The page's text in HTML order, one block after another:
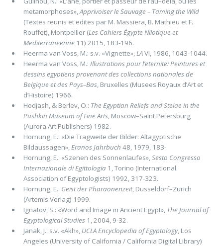
metamorphoses»,Apprivoiser le Sauvage – Taming the Wild
(Textes reunis et edites par M. Massiera, B. Mathieu et F.
Rouffet), Montpellier (Les Cahiers Égypte Nilotique et
Mediterraneenne 11) 2015, 183-196.
Heerma van Voss, M.: s.v. «Vignette»,LAVI, 1986, 1043-1044.
Heerma van Voss, M.: Illustrations pour l’eternite: Peintures et
dessins egyptiens provenant des collections nationales de
Belgique et des Pays–Bas, Bruxelles (Musees Royaux d’Art et
d’Histoire) 1966.
Hodjash, & Berlev, O.: The Egyptian Reliefs and Stelae in the
Pushkin Museum of Fine Arts, Moscow–Saint Petersburg
(Aurora Art Publishers) 1982.
Hornung, E.: «Die Tragweite der Bilder: Altagyptische
Bildaussagen»,Eranos Jahrbuch 48, 1979, 183-
Hornung, E.: «Szenen des Sonnenlaufes»,Sesto Congresso
Internazionale di Egittologia 1, Torino (International
Association of Egyptologists) 1992, 317-323.
Hornung, E.: Geist der Pharaonenzeit, Dusseldorf–Zurich
(Artemis Verlag) 1999.
Ignatov, S.: «Word and Image in Ancient Egypt», The Journal of
Egyptological Studies1, 2004, 9-32.
Janak, J.: s.v. «Akh», UCLA Encyclopedia of Egyptology, Los
Angeles (University of California / California Digital Library)